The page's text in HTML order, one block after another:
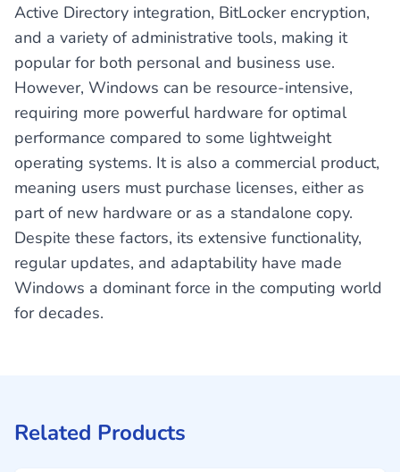
Active Directory integration, BitLocker encryption,
and a variety of administrative tools, making it
popular for both personal and business use.
However, Windows can be resource-intensive,
requiring more powerful hardware for optimal
performance compared to some lightweight
operating systems. It is also a commercial product,
meaning users must purchase licenses, either as
part of new hardware or as a standalone copy.
Despite these factors, its extensive functionality,
regular updates, and adaptability have made
Windows a dominant force in the computing world
for decades.
Related Products